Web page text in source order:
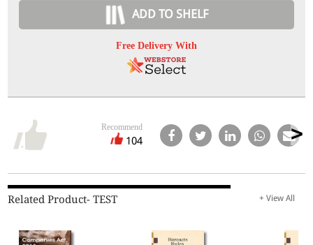
ADD TO SHELF
Free Delivery With
Recommend
104
Related Product- TEST + View All